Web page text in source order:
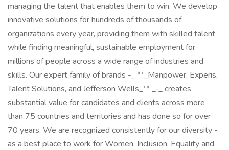
managing the talent that enables them to win. We develop
innovative solutions for hundreds of thousands of
organizations every year, providing them with skilled talent
while finding meaningful, sustainable employment for
millions of people across a wide range of industries and
skills. Our expert family of brands -_ **_Manpower, Experis,
Talent Solutions, and Jefferson Wells_** _-_ creates
substantial value for candidates and clients across more
than 75 countries and territories and has done so for over
70 years. We are recognized consistently for our diversity -
as a best place to work for Women, Inclusion, Equality and